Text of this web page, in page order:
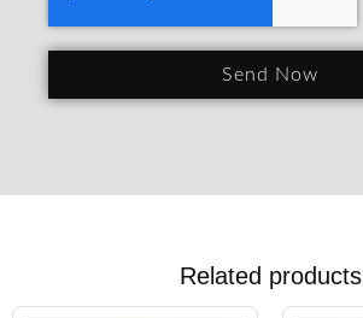
Send Now
Related products